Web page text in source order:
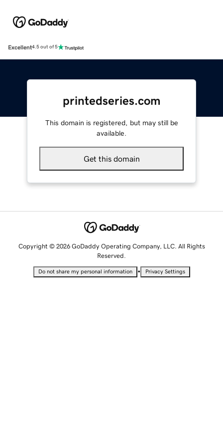
Excellent4.5 out of 5
printedseries.com
This domain is registered, but may still be
available.
Get this domain
Copyright © 2026 GoDaddy Operating Company, LLC. All Rights
Reserved.
Do not share my personal information • Privacy Settings